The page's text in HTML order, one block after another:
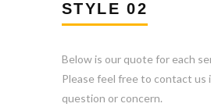
STYLE 02
Below is our quote for each
Please feel free to contact us
question or concern.